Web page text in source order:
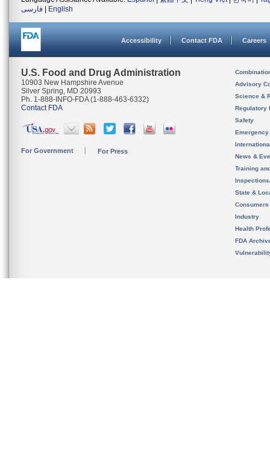
فارسی
English
Accessibility Contact FDA Careers
U.S. Food and Drug Administration
10903 New Hampshire Avenue
Silver Spring, MD 20993
Ph. 1-888-INFO-FDA (1-888-463-6332)
Contact FDA
For Government For Press
Advisory
Science &
Regulatory
Safety
News &
Training
State &
Consumers
Industry
Health
FDA